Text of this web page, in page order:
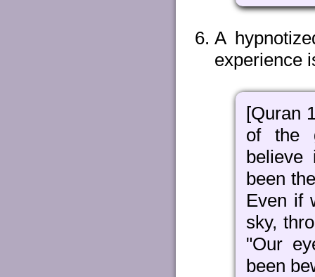
A
experience
[Quran
of the
been
Even if
sky,
"Our
been